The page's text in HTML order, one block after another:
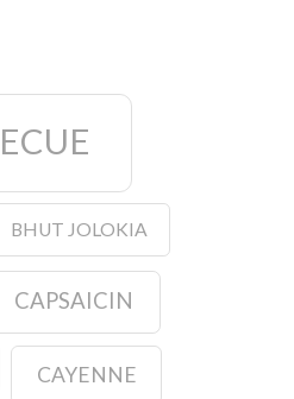
BHUT JOLOKIA
CAPSAICIN
CAYENNE